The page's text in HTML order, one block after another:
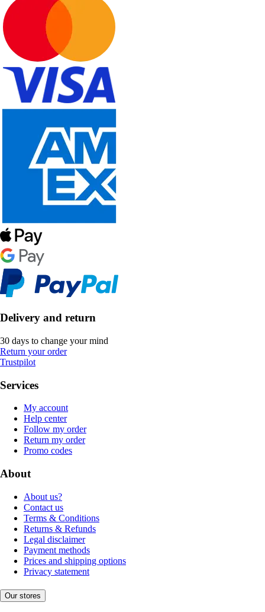
Delivery and return
30 days to change your mind
Return your order
Trustpilot
Services
My account
Help center
Follow my order
Return my order
Promo codes
About
About us?
Contact us
Terms & Conditions
Returns & Refunds
Legal disclaimer
Payment methods
Prices and shipping options
Privacy statement
Our stores